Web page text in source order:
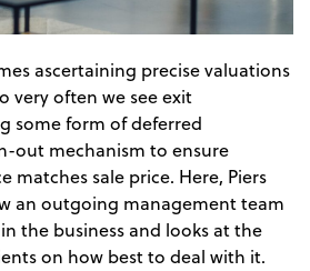
ascertaining precise valuations
very often we see exit
some form of deferred
out mechanism to ensure
matches sale price. Here, Piers
an outgoing management team
the business and looks at the
on how best to deal with it.